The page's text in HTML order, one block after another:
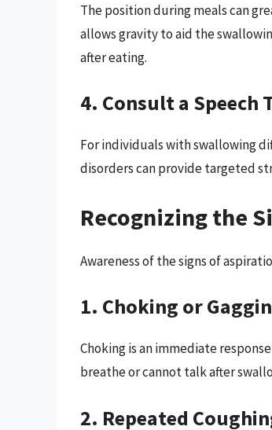
The position during meals can
allows gravity to aid the
after eating.
4. Consult a Speech
For individuals with swallowing
disorders can provide targeted
Recognizing the
Awareness of the signs of
1. Choking or
Choking is an immediate
breathe or cannot talk after
2. Repeated